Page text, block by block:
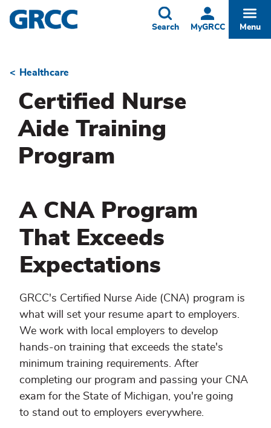
Skip
to
MyGRCC
Toggle
Search Menu
Breadcrumb
Healthcare
Certified Nurse
Aide Training
Program
A CNA Program
That Exceeds
Expectations
GRCC's Certified Nurse Aide (CNA) program is
what will set your resume apart to employers.
We work with local employers to develop
hands-on training that exceeds the state's
minimum training requirements. After
completing our program and passing your CNA
exam for the State of Michigan, you're going
to stand out to employers everywhere.